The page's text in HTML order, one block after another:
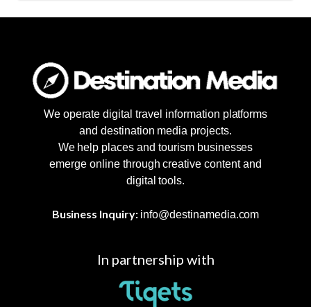
We operate digital travel information platforms
and destination media projects.
We help places and tourism businesses
emerge online through creative content and
digital tools.
Business Inquiry: info@destinamedia.com
In partnership with